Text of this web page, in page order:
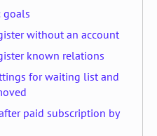
goals
without an account
known relations
for waiting list and
paid subscription by